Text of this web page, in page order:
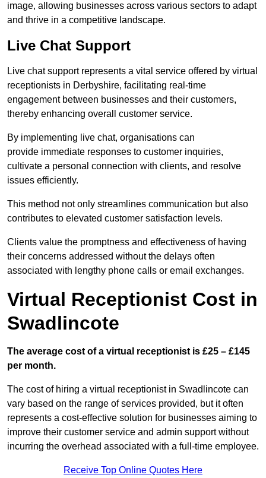
image, allowing businesses across various sectors to adapt
and thrive in a competitive landscape.
Live Chat Support
Live chat support represents a vital service offered by virtual
receptionists in Derbyshire, facilitating real-time
engagement between businesses and their customers,
thereby enhancing overall customer service.
By implementing live chat, organisations can
provide immediate responses to customer inquiries,
cultivate a personal connection with clients, and resolve
issues efficiently.
This method not only streamlines communication but also
contributes to elevated customer satisfaction levels.
Clients value the promptness and effectiveness of having
their concerns addressed without the delays often
associated with lengthy phone calls or email exchanges.
Virtual Receptionist Cost in
Swadlincote
The average cost of a virtual receptionist is £25 – £145
per month.
The cost of hiring a virtual receptionist in Swadlincote can
vary based on the range of services provided, but it often
represents a cost-effective solution for businesses aiming to
improve their customer service and admin support without
incurring the overhead associated with a full-time employee.
Receive Top Online Quotes Here